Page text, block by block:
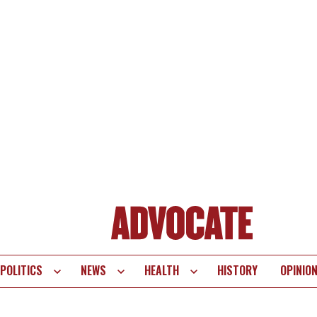
POLITICS NEWS HEALTH HISTORY OPINION